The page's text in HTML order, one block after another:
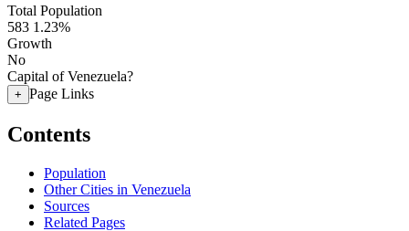
Total Population
583 1.23%
Growth
No
Capital of Venezuela?
+ Page Links
Contents
Population
Other Cities in Venezuela
Sources
Related Pages